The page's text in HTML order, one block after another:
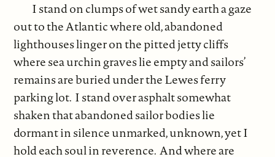
I stand on clumps of wet sandy earth a gaze
out to the Atlantic where old, abandoned
lighthouses linger on the pitted jetty cliffs
where sea urchin graves lie empty and sailors’
remains are buried under the Lewes ferry
parking lot. I stand over asphalt somewhat
shaken that abandoned sailor bodies lie
dormant in silence unmarked, unknown, yet I
hold each soul in reverence. And where are